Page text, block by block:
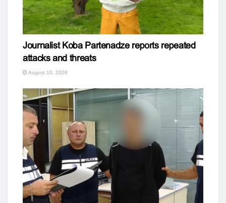
Journalist Koba Partenadze reports repeated
attacks and threats
August 10, 2026